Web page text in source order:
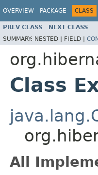
OVERVIEW PACKAGE CLASS
PREV CLASS NEXT CLASS
SUMMARY: NESTED | FIELD |
Class
All